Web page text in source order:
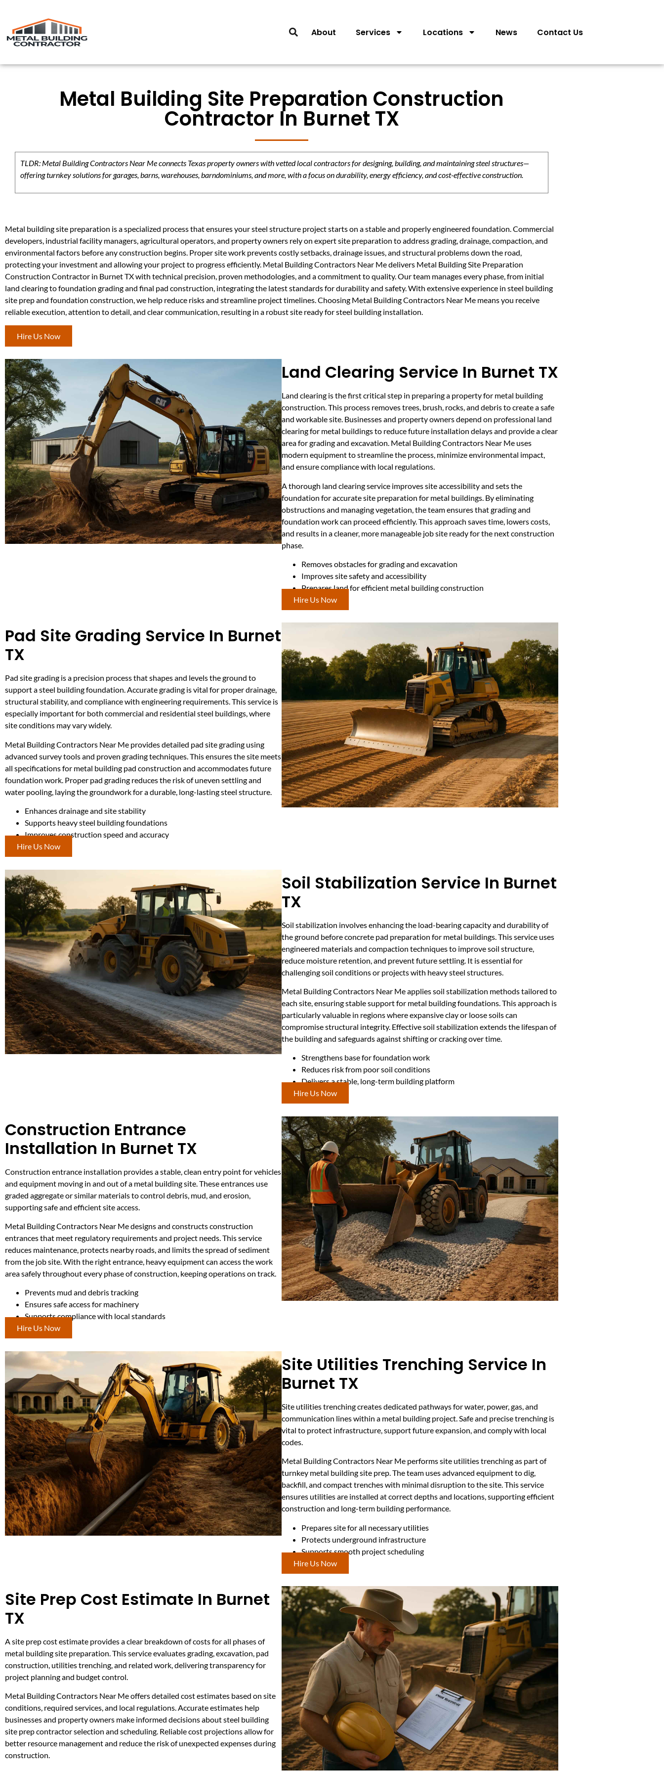
About Services Locations News Contact Us
Metal Building Site Preparation Construction
Contractor In Burnet TX
TLDR: Metal Building Contractors Near Me connects Texas property owners with vetted local contractors for designing, building, and maintaining steel structures—
offering turnkey solutions for garages, barns, warehouses, barndominiums, and more, with a focus on durability, energy efficiency, and cost-effective construction.
Metal building site preparation is a specialized process that ensures your steel structure project starts on a stable and properly engineered foundation. Commercial
developers, industrial facility managers, agricultural operators, and property owners rely on expert site preparation to address grading, drainage, compaction, and
environmental factors before any construction begins. Proper site work prevents costly setbacks, drainage issues, and structural problems down the road,
protecting your investment and allowing your project to progress efficiently. Metal Building Contractors Near Me delivers Metal Building Site Preparation
Construction Contractor in Burnet TX with technical precision, proven methodologies, and a commitment to quality. Our team manages every phase, from initial
land clearing to foundation grading and final pad construction, integrating the latest standards for durability and safety. With extensive experience in steel building
site prep and foundation construction, we help reduce risks and streamline project timelines. Choosing Metal Building Contractors Near Me means you receive
reliable execution, attention to detail, and clear communication, resulting in a robust site ready for steel building installation.
Hire Us Now
Land Clearing Service In Burnet TX
Land clearing is the first critical step in preparing a property for metal building
construction. This process removes trees, brush, rocks, and debris to create a safe
and workable site. Businesses and property owners depend on professional land
clearing for metal buildings to reduce future installation delays and provide a clear
area for grading and excavation. Metal Building Contractors Near Me uses
modern equipment to streamline the process, minimize environmental impact,
and ensure compliance with local regulations.
A thorough land clearing service improves site accessibility and sets the
foundation for accurate site preparation for metal buildings. By eliminating
obstructions and managing vegetation, the team ensures that grading and
foundation work can proceed efficiently. This approach saves time, lowers costs,
and results in a cleaner, more manageable job site ready for the next construction
phase.
Removes obstacles for grading and excavation
Improves site safety and accessibility
Prepares land for efficient metal building construction
Hire Us Now
Pad Site Grading Service In Burnet
TX
Pad site grading is a precision process that shapes and levels the ground to
support a steel building foundation. Accurate grading is vital for proper drainage,
structural stability, and compliance with engineering requirements. This service is
especially important for both commercial and residential steel buildings, where
site conditions may vary widely.
Metal Building Contractors Near Me provides detailed pad site grading using
advanced survey tools and proven grading techniques. This ensures the site meets
all specifications for metal building pad construction and accommodates future
foundation work. Proper pad grading reduces the risk of uneven settling and
water pooling, laying the groundwork for a durable, long-lasting steel structure.
Enhances drainage and site stability
Supports heavy steel building foundations
Improves construction speed and accuracy
Hire Us Now
Soil Stabilization Service In Burnet
TX
Soil stabilization involves enhancing the load-bearing capacity and durability of
the ground before concrete pad preparation for metal buildings. This service uses
engineered materials and compaction techniques to improve soil structure,
reduce moisture retention, and prevent future settling. It is essential for
challenging soil conditions or projects with heavy steel structures.
Metal Building Contractors Near Me applies soil stabilization methods tailored to
each site, ensuring stable support for metal building foundations. This approach is
particularly valuable in regions where expansive clay or loose soils can
compromise structural integrity. Effective soil stabilization extends the lifespan of
the building and safeguards against shifting or cracking over time.
Strengthens base for foundation work
Reduces risk from poor soil conditions
Delivers a stable, long-term building platform
Hire Us Now
Construction Entrance
Installation In Burnet TX
Construction entrance installation provides a stable, clean entry point for vehicles
and equipment moving in and out of a metal building site. These entrances use
graded aggregate or similar materials to control debris, mud, and erosion,
supporting safe and efficient site access.
Metal Building Contractors Near Me designs and constructs construction
entrances that meet regulatory requirements and project needs. This service
reduces maintenance, protects nearby roads, and limits the spread of sediment
from the job site. With the right entrance, heavy equipment can access the work
area safely throughout every phase of construction, keeping operations on track.
Prevents mud and debris tracking
Ensures safe access for machinery
Supports compliance with local standards
Hire Us Now
Site Utilities Trenching Service In
Burnet TX
Site utilities trenching creates dedicated pathways for water, power, gas, and
communication lines within a metal building project. Safe and precise trenching is
vital to protect infrastructure, support future expansion, and comply with local
codes.
Metal Building Contractors Near Me performs site utilities trenching as part of
turnkey metal building site prep. The team uses advanced equipment to dig,
backfill, and compact trenches with minimal disruption to the site. This service
ensures utilities are installed at correct depths and locations, supporting efficient
construction and long-term building performance.
Prepares site for all necessary utilities
Protects underground infrastructure
Supports smooth project scheduling
Hire Us Now
Site Prep Cost Estimate In Burnet
TX
A site prep cost estimate provides a clear breakdown of costs for all phases of
metal building site preparation. This service evaluates grading, excavation, pad
construction, utilities trenching, and related work, delivering transparency for
project planning and budget control.
Metal Building Contractors Near Me offers detailed cost estimates based on site
conditions, required services, and local regulations. Accurate estimates help
businesses and property owners make informed decisions about steel building
site prep contractor selection and scheduling. Reliable cost projections allow for
better resource management and reduce the risk of unexpected expenses during
construction.